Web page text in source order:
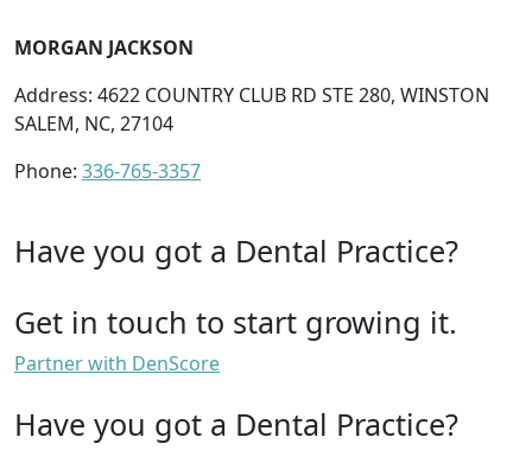
MORGAN JACKSON
Address: 4622 COUNTRY CLUB RD STE 280, WINSTON
SALEM, NC, 27104
Phone: 336-765-3357
Have you got a Dental Practice?
Get in touch to start growing it.
Partner with DenScore
Have you got a Dental Practice?